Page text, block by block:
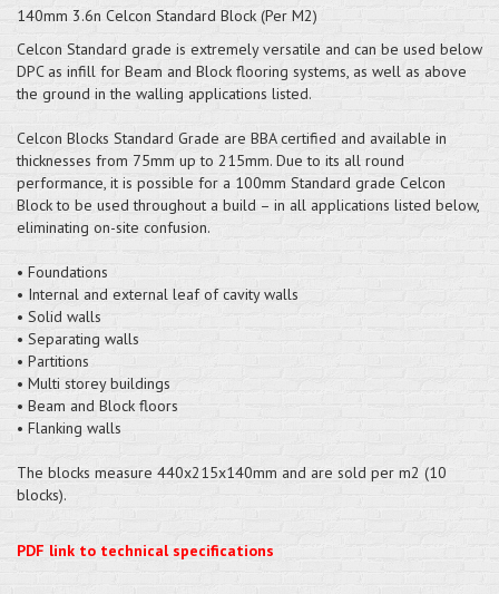
140mm 3.6n Celcon Standard Block (Per M2)
Celcon Standard grade is extremely versatile and can be used below
DPC as infill for Beam and Block flooring systems, as well as above
the ground in the walling applications listed.
Celcon Blocks Standard Grade are BBA certified and available in
thicknesses from 75mm up to 215mm. Due to its all round
performance, it is possible for a 100mm Standard grade Celcon
Block to be used throughout a build – in all applications listed below,
eliminating on-site confusion.
• Foundations
• Internal and external leaf of cavity walls
• Solid walls
• Separating walls
• Partitions
• Multi storey buildings
• Beam and Block floors
• Flanking walls
The blocks measure 440x215x140mm and are sold per m2 (10
blocks).
PDF link to technical specifications